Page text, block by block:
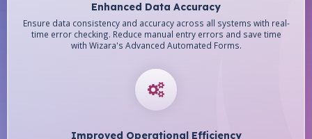
Enhanced Data Accuracy
Ensure data consistency and accuracy across all systems with real-
time error checking. Reduce manual entry errors and save time
with Wizara's Advanced Automated Forms.
Improved Operational Efficiency